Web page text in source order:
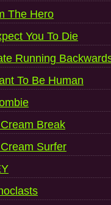
The Hero
You To Die
Running
To Be Human
Break
Surfer